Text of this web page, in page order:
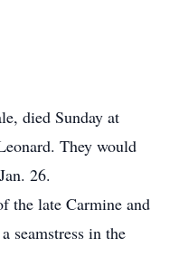
died Sunday at
They would
26.
the late Carmine and
seamstress in the